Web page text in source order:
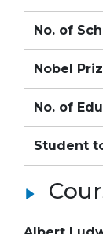
No. of
Nobel
No. of
Student